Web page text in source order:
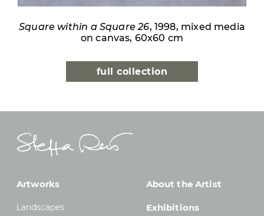
Square within a Square 26, 1998, mixed media
on canvas, 60x60 cm
full collection
Artworks
Landscapes
About the Artist
Exhibitions